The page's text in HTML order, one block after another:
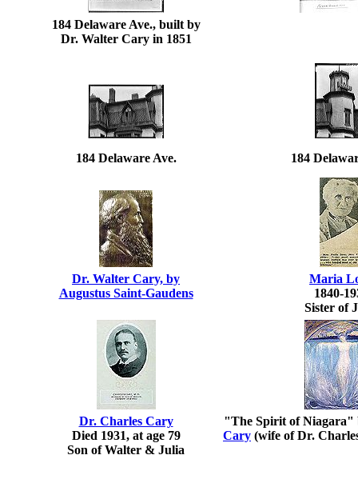
184 Delaware Ave., built by
Dr. Walter Cary in 1851
184 Delaware Ave. 184
Dr. Walter Cary, by
Augustus Saint-Gaudens
Maria
1840-
Sister of
Dr. Charles Cary
Died 1931, at age 79
Son of Walter & Julia
"The Spirit of
Cary (wife of Dr.